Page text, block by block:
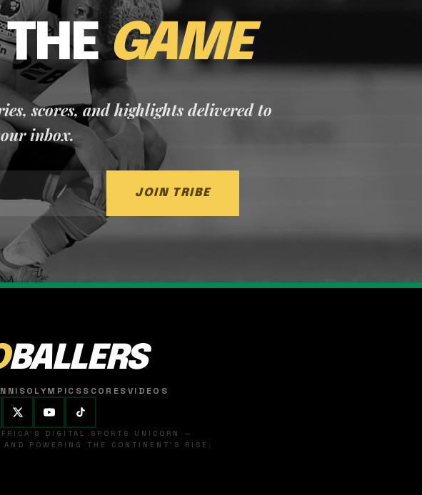
THEGAME
scores, and highlights delivered to
inbox.
JOIN TRIBE
BALLERS
OLYMPICSSCORESVIDEOS
DIGITAL SPORTS UNICORN —
AND POWERING THE CONTINENT'S RISE.